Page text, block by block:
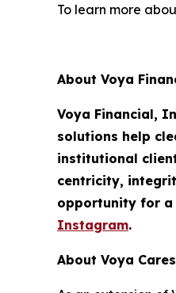
To learn more
About Voya
Voya Financial,
solutions help
institutional
centricity,
opportunity for a
Instagram.
About Voya